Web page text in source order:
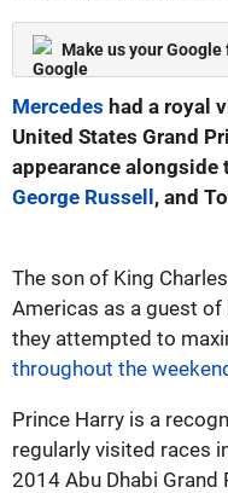
Make us your
Mercedes had a royal
United States Grand
appearance alongside
George Russell, and
The son of King
Americas as a guest of
they attempted to
throughout the
Prince Harry is a
regularly visited races
2014 Abu Dhabi Grand